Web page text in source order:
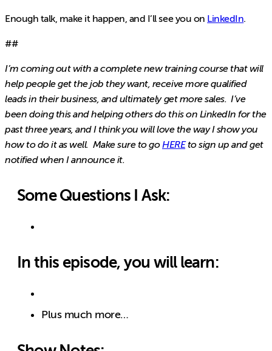
Enough talk, make it happen, and I’ll see you on LinkedIn.
##
I’m coming out with a complete new training course that will
help people get the job they want, receive more qualified
leads in their business, and ultimately get more sales. I’ve
been doing this and helping others do this on LinkedIn for the
past three years, and I think you will love the way I show you
how to do it as well. Make sure to goHEREto sign up and get
notified when I announce it.
Some Questions I Ask:
In this episode, you will learn:
Plus much more…